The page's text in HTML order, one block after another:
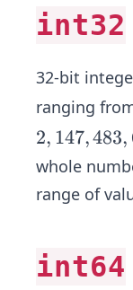
int32
32-bit
ranging
2,
1
7,
8
3,
2, 147,483,
whole
range of
int64